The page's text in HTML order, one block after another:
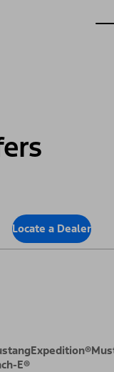
Locate a Dealer
E®
Expedition®